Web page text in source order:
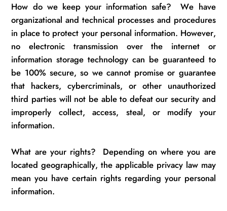
How do we keep your information safe?
We have
organizational and technical processes and procedures
in place to protect your personal information. However,
no electronic transmission over the internet or
information storage technology can be guaranteed to
be 100% secure, so we cannot promise or guarantee
that hackers, cybercriminals, or other unauthorized
third parties will not be able to defeat our security and
improperly collect, access, steal, or modify your
information.
What are your rights?
Depending on where you are
located geographically, the applicable privacy law may
mean you have certain rights regarding your personal
information.